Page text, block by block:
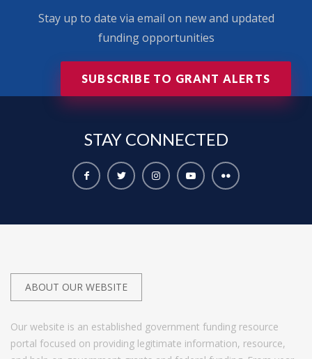
Stay up to date via email on new and updated
funding opportunities
SUBSCRIBE TO GRANT ALERTS
STAY CONNECTED
ABOUT OUR WEBSITE
Our website is an established government funding resource
portal focused on providing legitimate information, resource,